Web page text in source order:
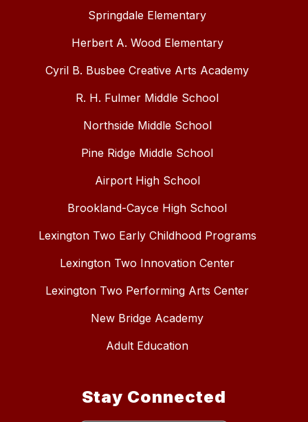
Springdale Elementary
Herbert A. Wood Elementary
Cyril B. Busbee Creative Arts Academy
R. H. Fulmer Middle School
Northside Middle School
Pine Ridge Middle School
Airport High School
Brookland-Cayce High School
Lexington Two Early Childhood Programs
Lexington Two Innovation Center
Lexington Two Performing Arts Center
New Bridge Academy
Adult Education
Stay Connected